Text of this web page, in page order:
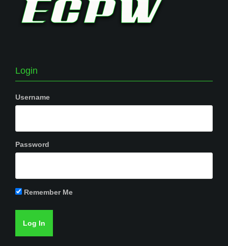
Login
Username
Password
Remember Me